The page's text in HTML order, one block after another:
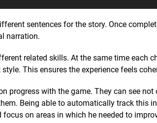
sentences for the story. Once
narration.
related skills. At the same time each
This ensures the experience feels
progress with the game. They can see
Being able to automatically track this
on areas in which he needed to